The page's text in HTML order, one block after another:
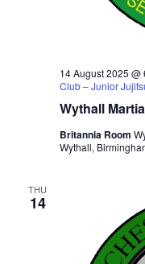
Wythall
14 August 2025 @
Club – Junior
Britannia Room
Wythall,
THU
14